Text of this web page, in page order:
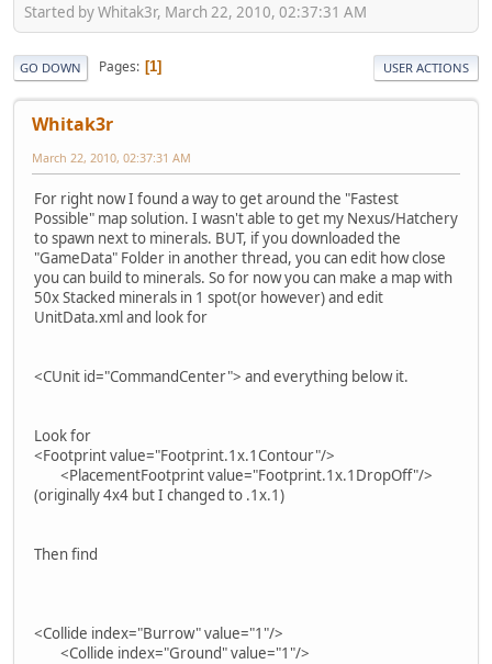
Started by Whitak3r, March 22, 2010, 02:37:31 AM
GO DOWN Pages 1 USER ACTIONS
Whitak3r
March 22, 2010, 02:37:31 AM
For right now I found a way to get around the "Fastest
Possible" map solution. I wasn't able to get my Nexus/Hatchery
to spawn next to minerals. BUT, if you downloaded the
"GameData" Folder in another thread, you can edit how close
you can build to minerals. So for now you can make a map with
50x Stacked minerals in 1 spot(or however) and edit
UnitData.xml and look for
<CUnit id="CommandCenter"> and everything below it.
Look for
<Footprint value="Footprint.1x.1Contour"/>
<PlacementFootprint value="Footprint.1x.1DropOff"/>
(originally 4x4 but I changed to .1x.1)
Then find
<Collide index="Burrow" value="1"/>
<Collide index="Ground" value="1"/>